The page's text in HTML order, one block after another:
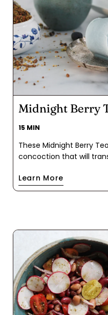
Midnight Berry
15 MIN
These Midnight Berry
concoction that will
flower, is
bursts of blueberries. A
Learn More